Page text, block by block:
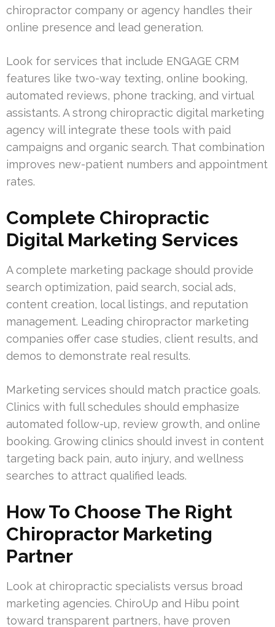
chiropractor company or agency handles their
online presence and lead generation.
Look for services that include ENGAGE CRM
features like two-way texting, online booking,
automated reviews, phone tracking, and virtual
assistants. A strong chiropractic digital marketing
agency will integrate these tools with paid
campaigns and organic search. That combination
improves new-patient numbers and appointment
rates.
Complete Chiropractic
Digital Marketing Services
A complete marketing package should provide
search optimization, paid search, social ads,
content creation, local listings, and reputation
management. Leading chiropractor marketing
companies offer case studies, client results, and
demos to demonstrate real results.
Marketing services should match practice goals.
Clinics with full schedules should emphasize
automated follow-up, review growth, and online
booking. Growing clinics should invest in content
targeting back pain, auto injury, and wellness
searches to attract qualified leads.
How To Choose The Right
Chiropractor Marketing
Partner
Look at chiropractic specialists versus broad
marketing agencies. ChiroUp and Hibu point
toward transparent partners, have proven